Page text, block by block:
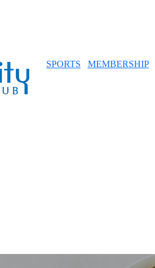
SPORTS MEMBERSHIP